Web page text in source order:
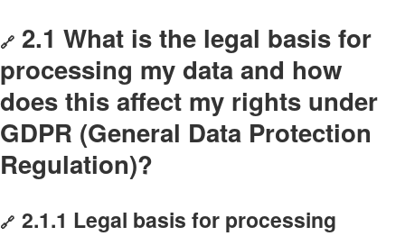
🔗 2.1 What is the legal basis for
processing my data and how
does this affect my rights under
GDPR (General Data Protection
Regulation)?
🔗 2.1.1 Legal basis for processing